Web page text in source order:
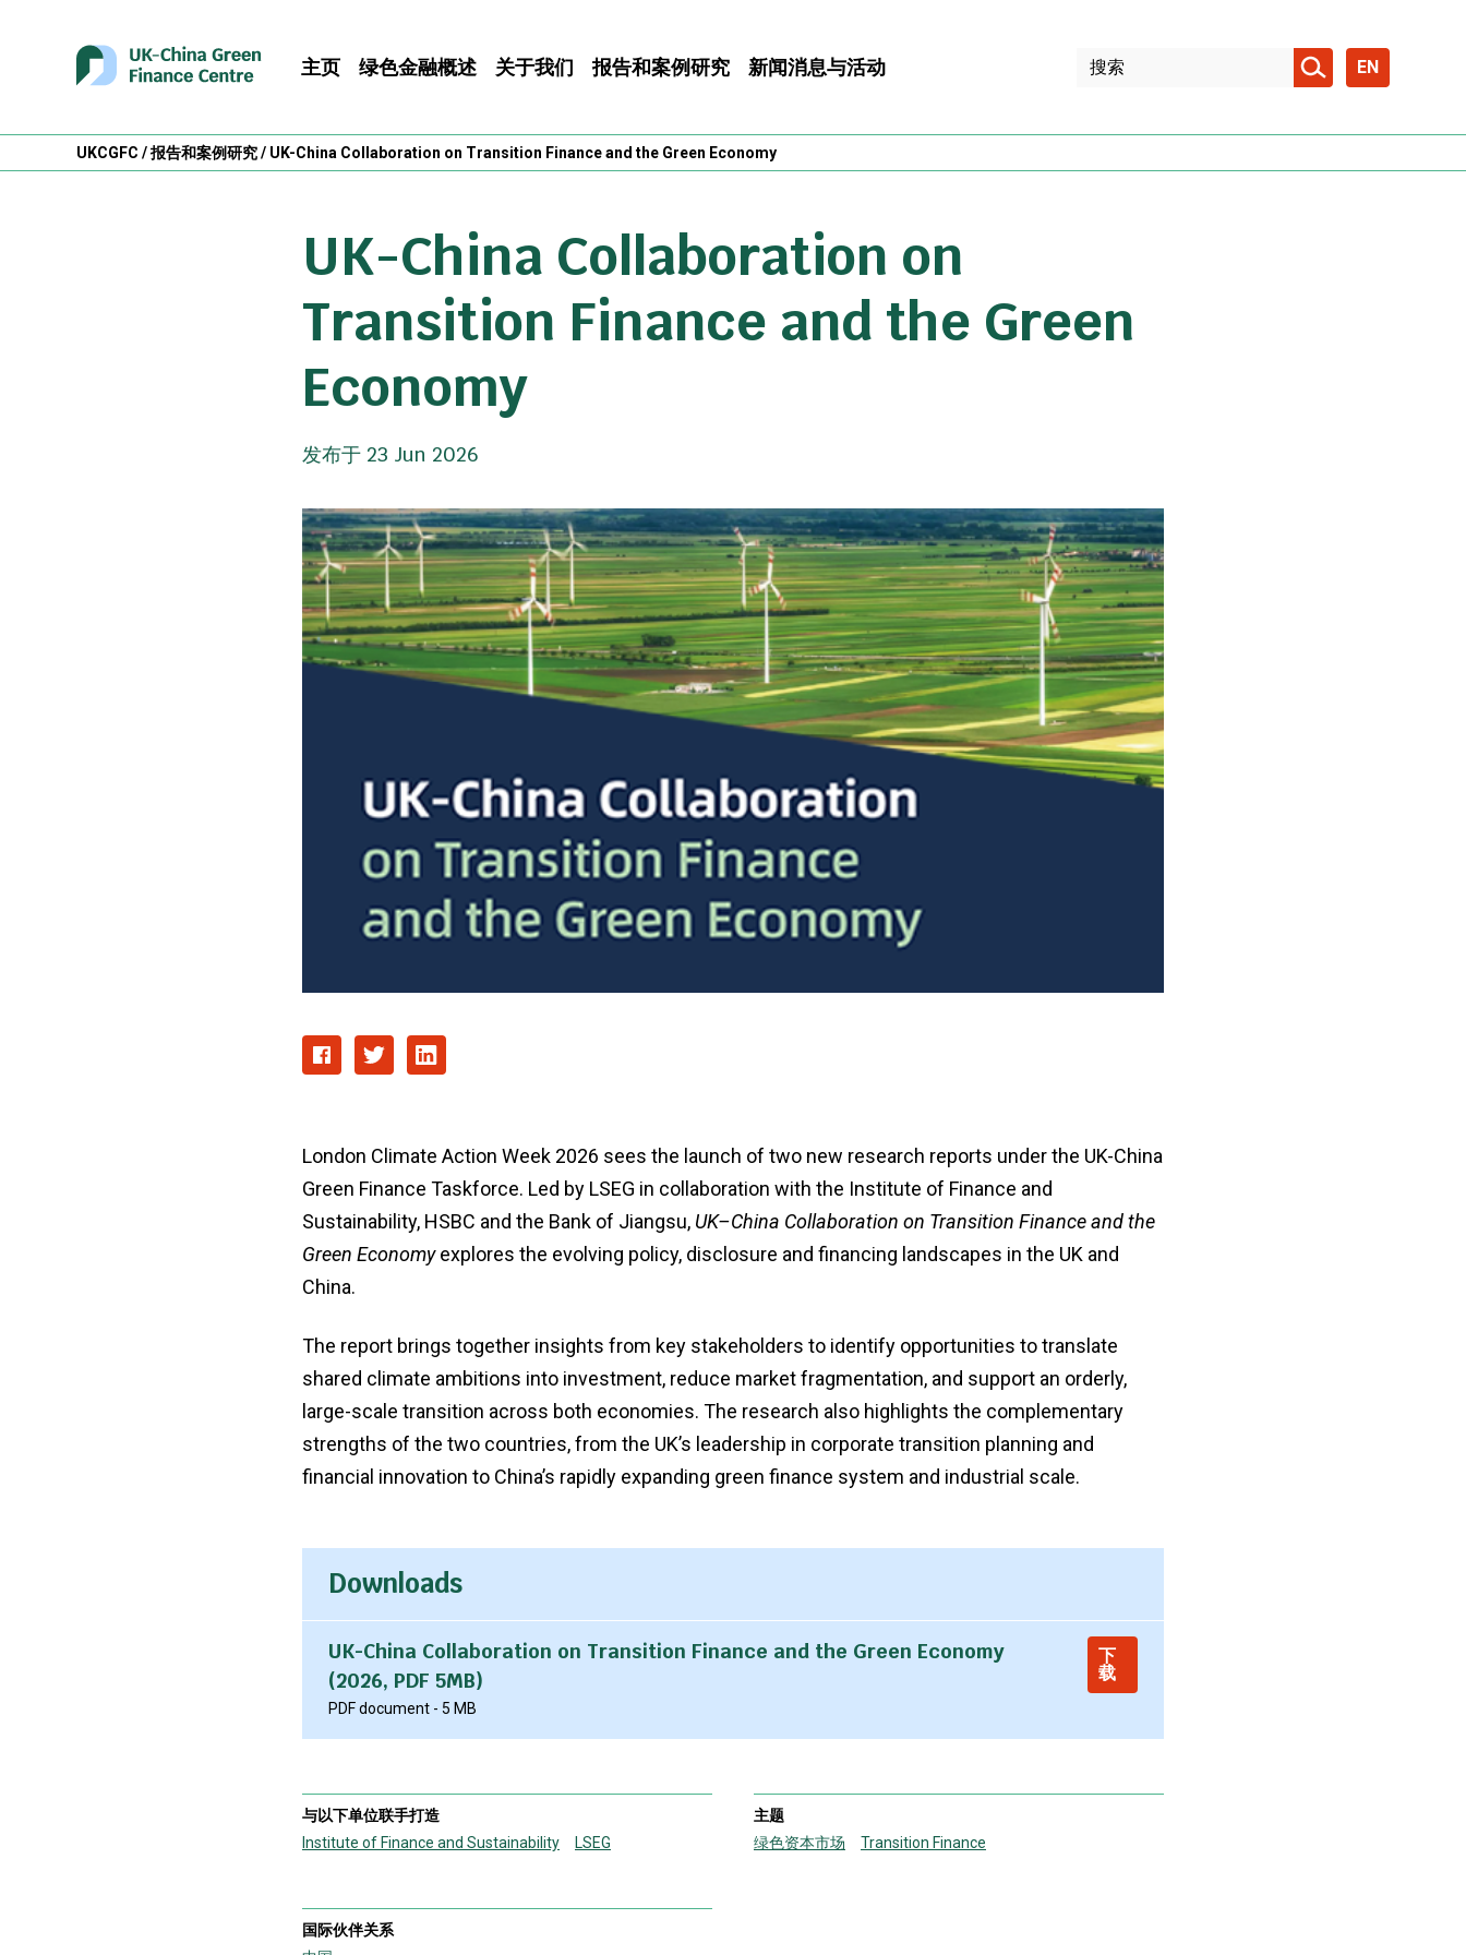
主页 绿色金融概述 关于我们 报告和案例研究 新闻消息与活动 EN
UKCGFC /报告和案例研究/ UK-China Collaboration on Transition Finance and the Green Economy
UK-China Collaboration on
Transition Finance and the Green
Economy
发布于 23 Jun 2026
London Climate Action Week 2026 sees the launch of two new research reports under the UK-China
Green Finance Taskforce. Led by LSEG in collaboration with the Institute of Finance and
Sustainability, HSBC and the Bank of Jiangsu, UK–China Collaboration on Transition Finance and the
Green Economyexplores the evolving policy, disclosure and financing landscapes in the UK and
China.
The report brings together insights from key stakeholders to identify opportunities to translate
shared climate ambitions into investment, reduce market fragmentation, and support an orderly,
large-scale transition across both economies. The research also highlights the complementary
strengths of the two countries, from the UK’s leadership in corporate transition planning and
financial innovation to China’s rapidly expanding green finance system and industrial scale.
Downloads
UK-China Collaboration on Transition Finance and the Green Economy
(2026, PDF 5MB)
PDF document - 5 MB
下
载
与以下单位联手打造
Institute of Finance and Sustainability
LSEG
主题
绿色资本市场
Transition Finance
国际伙伴关系